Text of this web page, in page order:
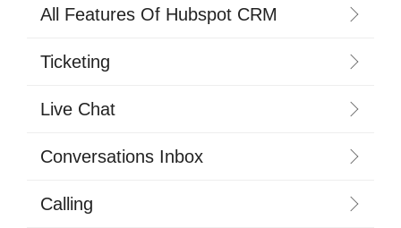
All Features Of Hubspot CRM
Ticketing
Live Chat
Conversations Inbox
Calling